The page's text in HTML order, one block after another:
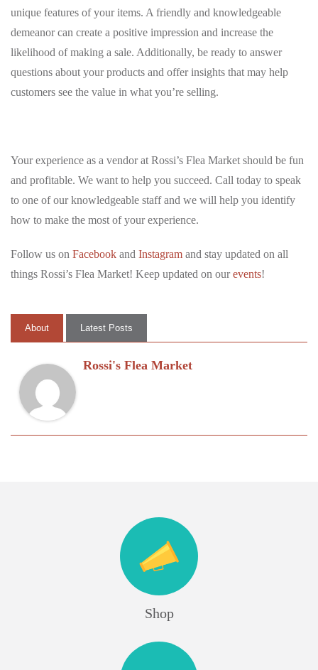
unique features of your items. A friendly and knowledgeable
demeanor can create a positive impression and increase the
likelihood of making a sale. Additionally, be ready to answer
questions about your products and offer insights that may help
customers see the value in what you’re selling.
Your experience as a vendor at Rossi’s Flea Market should be fun
and profitable. We want to help you succeed. Call today to speak
to one of our knowledgeable staff and we will help you identify
how to make the most of your experience.
Follow us on Facebook and Instagram and stay updated on all
things Rossi’s Flea Market! Keep updated on ourevents!
About Latest Posts
Rossi's Flea Market
Shop